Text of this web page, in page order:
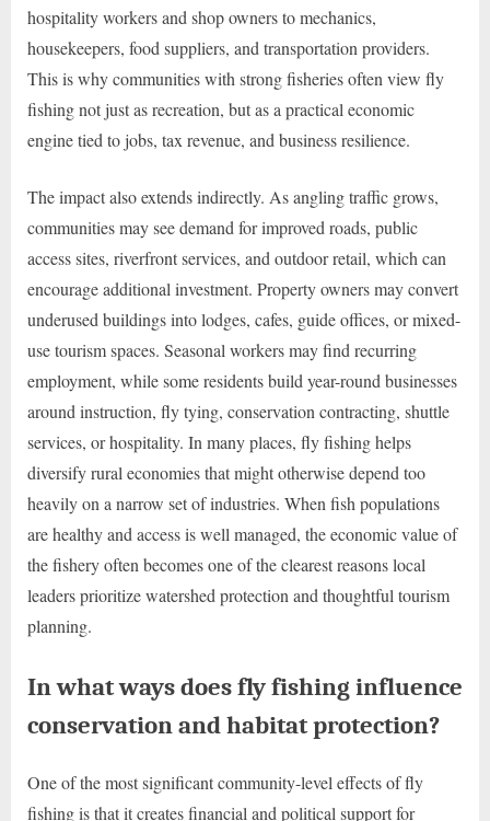
hospitality workers and shop owners to mechanics,
housekeepers, food suppliers, and transportation providers.
This is why communities with strong fisheries often view fly
fishing not just as recreation, but as a practical economic
engine tied to jobs, tax revenue, and business resilience.
The impact also extends indirectly. As angling traffic grows,
communities may see demand for improved roads, public
access sites, riverfront services, and outdoor retail, which can
encourage additional investment. Property owners may convert
underused buildings into lodges, cafes, guide offices, or mixed-
use tourism spaces. Seasonal workers may find recurring
employment, while some residents build year-round businesses
around instruction, fly tying, conservation contracting, shuttle
services, or hospitality. In many places, fly fishing helps
diversify rural economies that might otherwise depend too
heavily on a narrow set of industries. When fish populations
are healthy and access is well managed, the economic value of
the fishery often becomes one of the clearest reasons local
leaders prioritize watershed protection and thoughtful tourism
planning.
In what ways does fly fishing influence
conservation and habitat protection?
One of the most significant community-level effects of fly
fishing is that it creates financial and political support for